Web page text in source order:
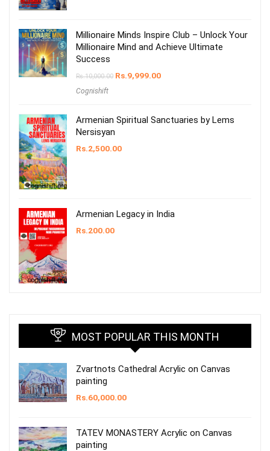
Millionaire Minds Inspire Club – Unlock Your
Millionaire Mind and Achieve Ultimate
Success
Rs.10,000.00 Rs.9,999.00
Cognishift
Armenian Spiritual Sanctuaries by Lems
Nersisyan
Rs.2,500.00
Armenian Legacy in India
Rs.200.00
MOST POPULAR THIS MONTH
Zvartnots Cathedral Acrylic on Canvas
painting
Rs.60,000.00
TATEV MONASTERY Acrylic on Canvas
painting